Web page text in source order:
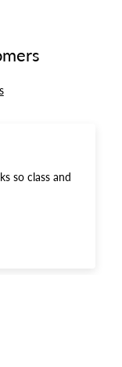
so class and
for this